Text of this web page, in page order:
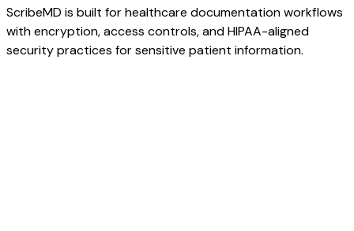
ScribeMD is built for healthcare documentation workflows
with encryption, access controls, and HIPAA-aligned
security practices for sensitive patient information.